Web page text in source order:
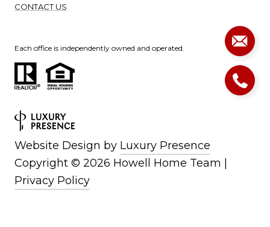
CONTACT US
Each office is independently owned and operated.
Website Design by Luxury Presence
Copyright © 2026
Privacy Policy